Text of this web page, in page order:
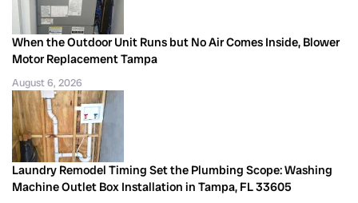
When the Outdoor Unit Runs but No Air Comes Inside, Blower
Motor Replacement Tampa
August 6, 2026
Laundry Remodel Timing Set the Plumbing Scope: Washing
Machine Outlet Box Installation in Tampa, FL 33605